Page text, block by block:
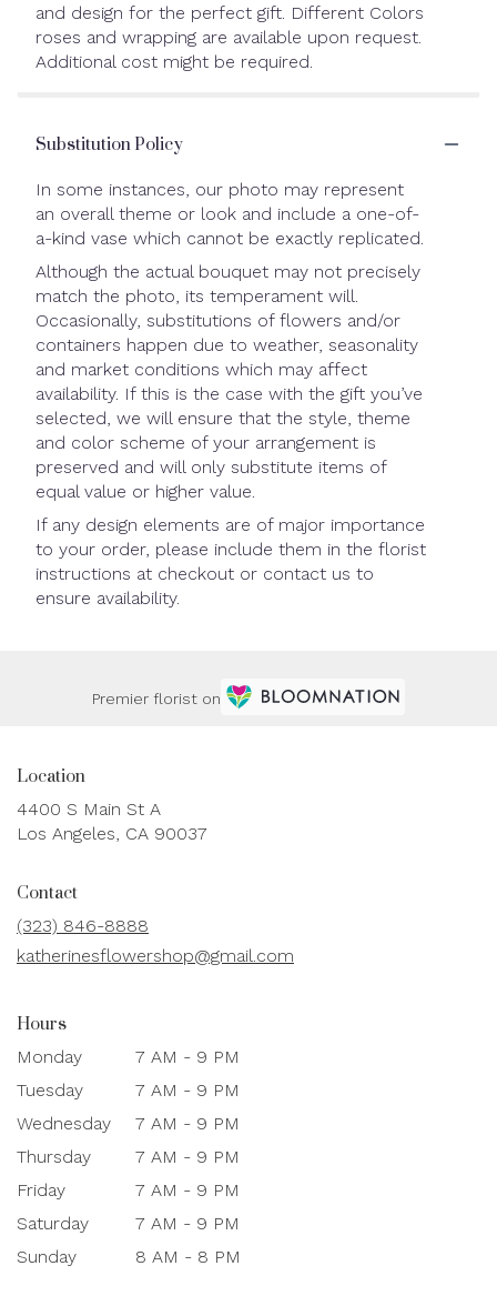
and design for the perfect gift. Different Colors
roses and wrapping are available upon request.
Additional cost might be required.
Substitution Policy
In some instances, our photo may represent
an overall theme or look and include a one-of-
a-kind vase which cannot be exactly replicated.
Although the actual bouquet may not precisely
match the photo, its temperament will.
Occasionally, substitutions of flowers and/or
containers happen due to weather, seasonality
and market conditions which may affect
availability. If this is the case with the gift you’ve
selected, we will ensure that the style, theme
and color scheme of your arrangement is
preserved and will only substitute items of
equal value or higher value.
If any design elements are of major importance
to your order, please include them in the florist
instructions at checkout or contact us to
ensure availability.
Premier florist on
Location
4400 S Main St A
Los Angeles, CA 90037
Contact
(323) 846-8888
katherinesflowershop@gmail.com
Hours
Monday
7 AM - 9 PM
Tuesday
7 AM - 9 PM
Wednesday
7 AM - 9 PM
Thursday
7 AM - 9 PM
Friday
7 AM - 9 PM
Saturday
7 AM - 9 PM
Sunday
8 AM - 8 PM